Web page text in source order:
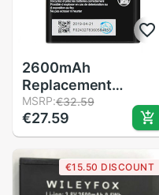
2600mAh
Replacement
Mobile Phone
Battery For ZTE
Blade A5 )
Accumulator
MSRP:€32.59
€27.59
€15.50 DISCOUNT